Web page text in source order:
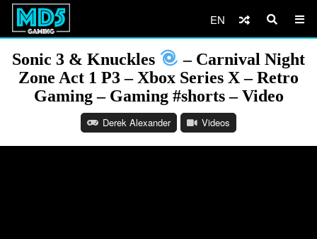
EN
Sonic 3 & Knuckles
– Carnival Night
Zone Act 1 P3 – Xbox Series X – Retro
Gaming – Gaming #shorts – Video
Derek Alexander Videos